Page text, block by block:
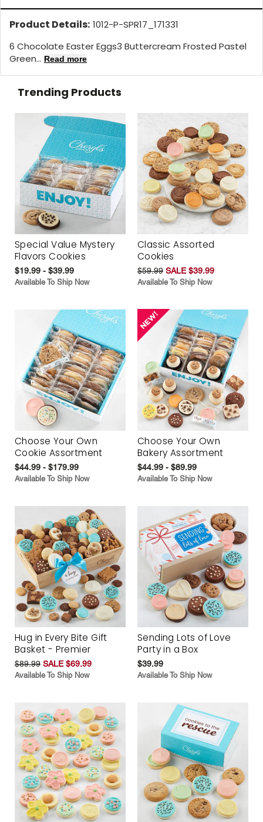
Product Details: 1012-P-SPR17_171331
6 Chocolate Easter Eggs3 Buttercream Frosted Pastel
Green... Read more
Trending Products
Special Value Mystery
Flavors Cookies
$19.99 - $39.99
Available To Ship Now
Classic Assorted
Cookies
$59.99 SALE $39.99
Available To Ship Now
Choose Your Own
Cookie Assortment
$44.99 - $179.99
Available To Ship Now
Choose Your Own
Bakery Assortment
$44.99 - $89.99
Available To Ship Now
Hug in Every Bite Gift
Basket - Premier
$89.99 SALE $69.99
Available To Ship Now
Sending Lots of Love
Party in a Box
$39.99
Available To Ship Now